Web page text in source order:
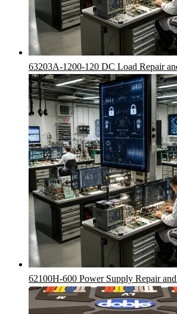
63203A-1200-120 DC Load Repair
62100H-600 Power Supply Repair